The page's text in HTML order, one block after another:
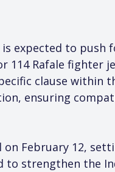
expected to push
114 Rafale fighter
clause within
ensuring
February 12,
to strengthen the